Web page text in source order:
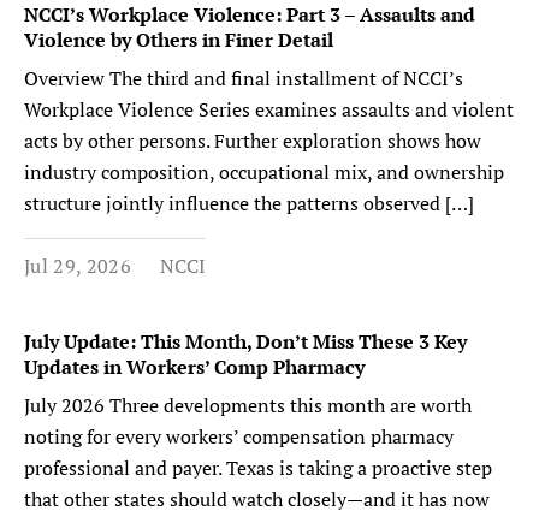
NCCI’s Workplace Violence: Part 3 – Assaults and
Violence by Others in Finer Detail
Overview The third and final installment of NCCI’s
Workplace Violence Series examines assaults and violent
acts by other persons. Further exploration shows how
industry composition, occupational mix, and ownership
structure jointly influence the patterns observed […]
Jul 29, 2026 NCCI
July Update: This Month, Don’t Miss These 3 Key
Updates in Workers’ Comp Pharmacy
July 2026 Three developments this month are worth
noting for every workers’ compensation pharmacy
professional and payer. Texas is taking a proactive step
that other states should watch closely—and it has now